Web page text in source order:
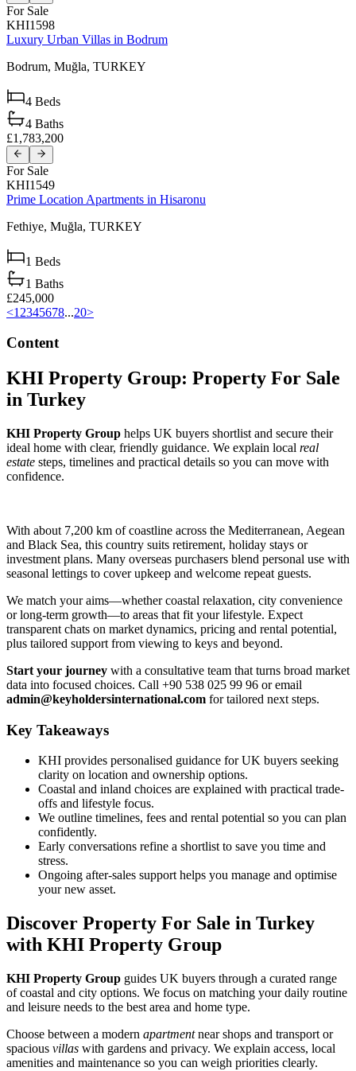
For Sale
KHI1598
Luxury Urban Villas in Bodrum
Bodrum, Muğla, TURKEY
4 Beds
4 Baths
£1,783,200
For Sale
KHI1549
Prime Location Apartments in Hisaronu
Fethiye, Muğla, TURKEY
1 Beds
1 Baths
£245,000
<1 2345678...20>
Content
KHI Property Group: Property For Sale
in Turkey
KHI Property Group helps UK buyers shortlist and secure their
ideal home with clear, friendly guidance. We explain local real
estate steps, timelines and practical details so you can move with
confidence.
With about 7,200 km of coastline across the Mediterranean, Aegean
and Black Sea, this country suits retirement, holiday stays or
investment plans. Many overseas purchasers blend personal use with
seasonal lettings to cover upkeep and welcome repeat guests.
We match your aims—whether coastal relaxation, city convenience
or long-term growth—to areas that fit your lifestyle. Expect
transparent chats on market dynamics, pricing and rental potential,
plus tailored support from viewing to keys and beyond.
Start your journey with a consultative team that turns broad market
data into focused choices. Call +90 538 025 99 96 or email
admin@keyholdersinternational.com for tailored next steps.
Key Takeaways
KHI provides personalised guidance for UK buyers seeking
clarity on location and ownership options.
Coastal and inland choices are explained with practical trade-
offs and lifestyle focus.
We outline timelines, fees and rental potential so you can plan
confidently.
Early conversations refine a shortlist to save you time and
stress.
Ongoing after-sales support helps you manage and optimise
your new asset.
Discover Property For Sale in Turkey
with KHI Property Group
KHI Property Group guides UK buyers through a curated range
of coastal and city options. We focus on matching your daily routine
and leisure needs to the best area and home type.
Choose between a modern apartmentnear shops and transport or
spacious villas with gardens and privacy. We explain access, local
amenities and maintenance so you can weigh priorities clearly.